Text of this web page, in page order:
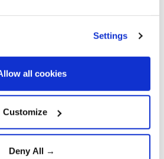
Settings
all cookies
Customize
Deny All →
noting that both sides
that "peace and stability had
region over the past year and
no incidents that could